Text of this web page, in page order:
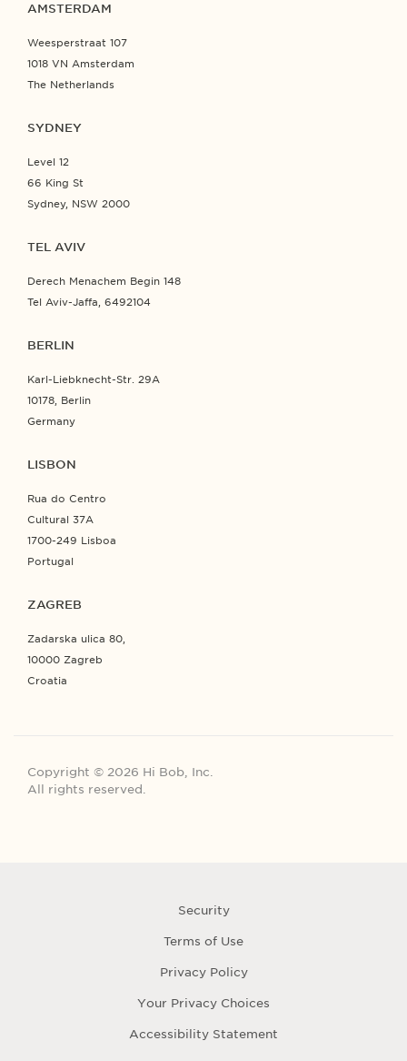
AMSTERDAM
Weesperstraat 107
1018 VN Amsterdam
The Netherlands
SYDNEY
Level 12
66 King St
Sydney, NSW 2000
TEL AVIV
Derech Menachem Begin 148
Tel Aviv-Jaffa, 6492104
BERLIN
Karl-Liebknecht-Str. 29A
10178, Berlin
Germany
LISBON
Rua do Centro
Cultural 37A
1700-249 Lisboa
Portugal
ZAGREB
Zadarska ulica 80,
10000 Zagreb
Croatia
Copyright © 2026 Hi Bob, Inc.
All rights reserved.
Security
Terms of Use
Privacy Policy
Your Privacy Choices
Accessibility Statement